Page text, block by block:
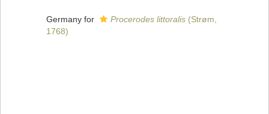
Germany for Procerodes littoralis (Strøm,
1768)